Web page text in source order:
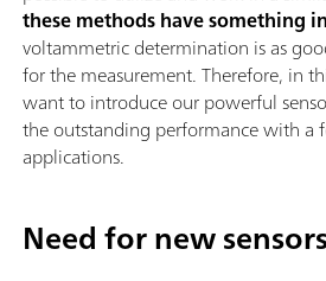
these methods have something
voltammetric determination is as
for the measurement. Therefore, in
want to introduce our powerful
the outstanding performance with a
applications.
Need for new